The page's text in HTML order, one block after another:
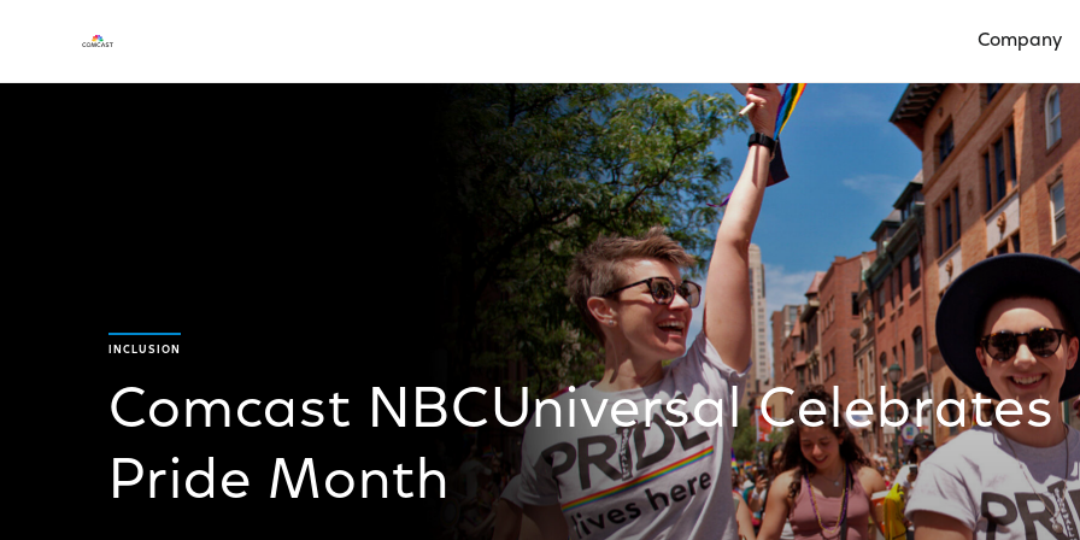
Company
INCLUSION
Comcast NBCUniversal Celebrates
Pride Month